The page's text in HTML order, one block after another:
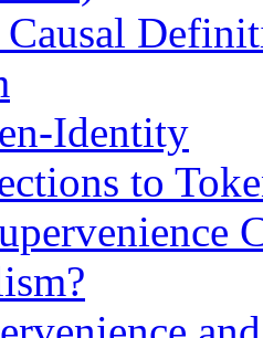
Causal
Identity
to